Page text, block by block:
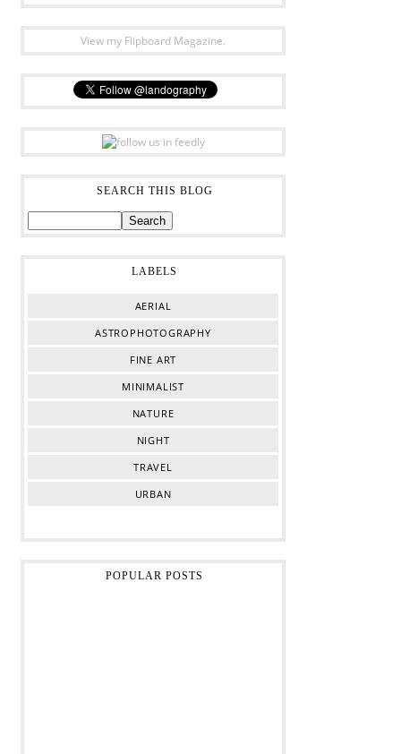
View my Flipboard Magazine.
SEARCH THIS BLOG
LABELS
AERIAL
ASTROPHOTOGRAPHY
FINE ART
MINIMALIST
NATURE
NIGHT
TRAVEL
URBAN
POPULAR POSTS